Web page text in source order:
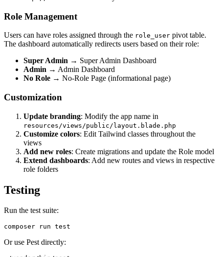
Role Management
Users can have roles assigned through the role_user pivot table.
The dashboard automatically redirects users based on their role:
Super Admin → Super Admin Dashboard
Admin → Admin Dashboard
No Role → No-Role Page (informational page)
Customization
Update branding: Modify the app name in
resources/views/public/layout.blade.php
Customize colors: Edit Tailwind classes throughout the
views
Add new roles: Create migrations and update the Role model
Extend dashboards: Add new routes and views in respective
role folders
Testing
Run the test suite:
Or use Pest directly: